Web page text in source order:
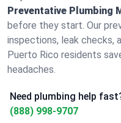
Preventative Plumbing
before they start. Our
inspections, leak checks,
Puerto Rico residents
headaches.
Need plumbing help
(888) 998-9707